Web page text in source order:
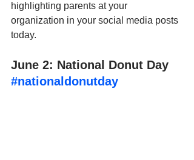
highlighting parents at your
organization in your social media posts
today.
June 2: National Donut Day
#nationaldonutday